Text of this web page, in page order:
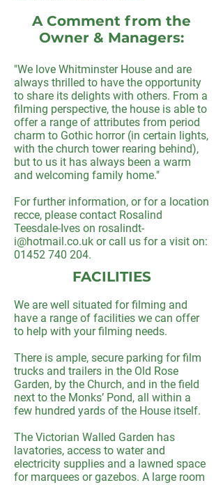
A Comment from the
Owner & Managers:
"We love Whitminster House and are
always thrilled to have the opportunity
to share its delights with others. From a
filming perspective, the house is able to
offer a range of attributes from period
charm to Gothic horror (in certain lights,
with the church tower rearing behind),
but to us it has always been a warm
and welcoming family home."
For further information, or for a location
recce, please contact Rosalind
Teesdale-Ives on rosalindt-
i@hotmail.co.uk or call us for a visit on:
01452 740 204.
FACILITIES
We are well situated for filming and
have a range of facilities we can offer
to help with your filming needs.
There is ample, secure parking for film
trucks and trailers in the Old Rose
Garden, by the Church, and in the field
next to the Monks’ Pond, all within a
few hundred yards of the House itself.
The Victorian Walled Garden has
lavatories, access to water and
electricity supplies and a lawned space
for marquees or gazebos. A large room